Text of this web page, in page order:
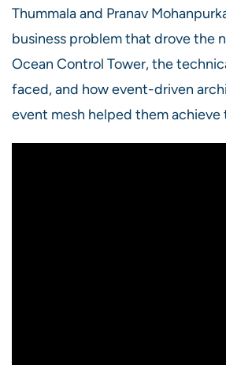
Thummala and Pranav
business problem that drove the
Ocean Control Tower, the
faced, and how event-driven
event mesh helped them achieve